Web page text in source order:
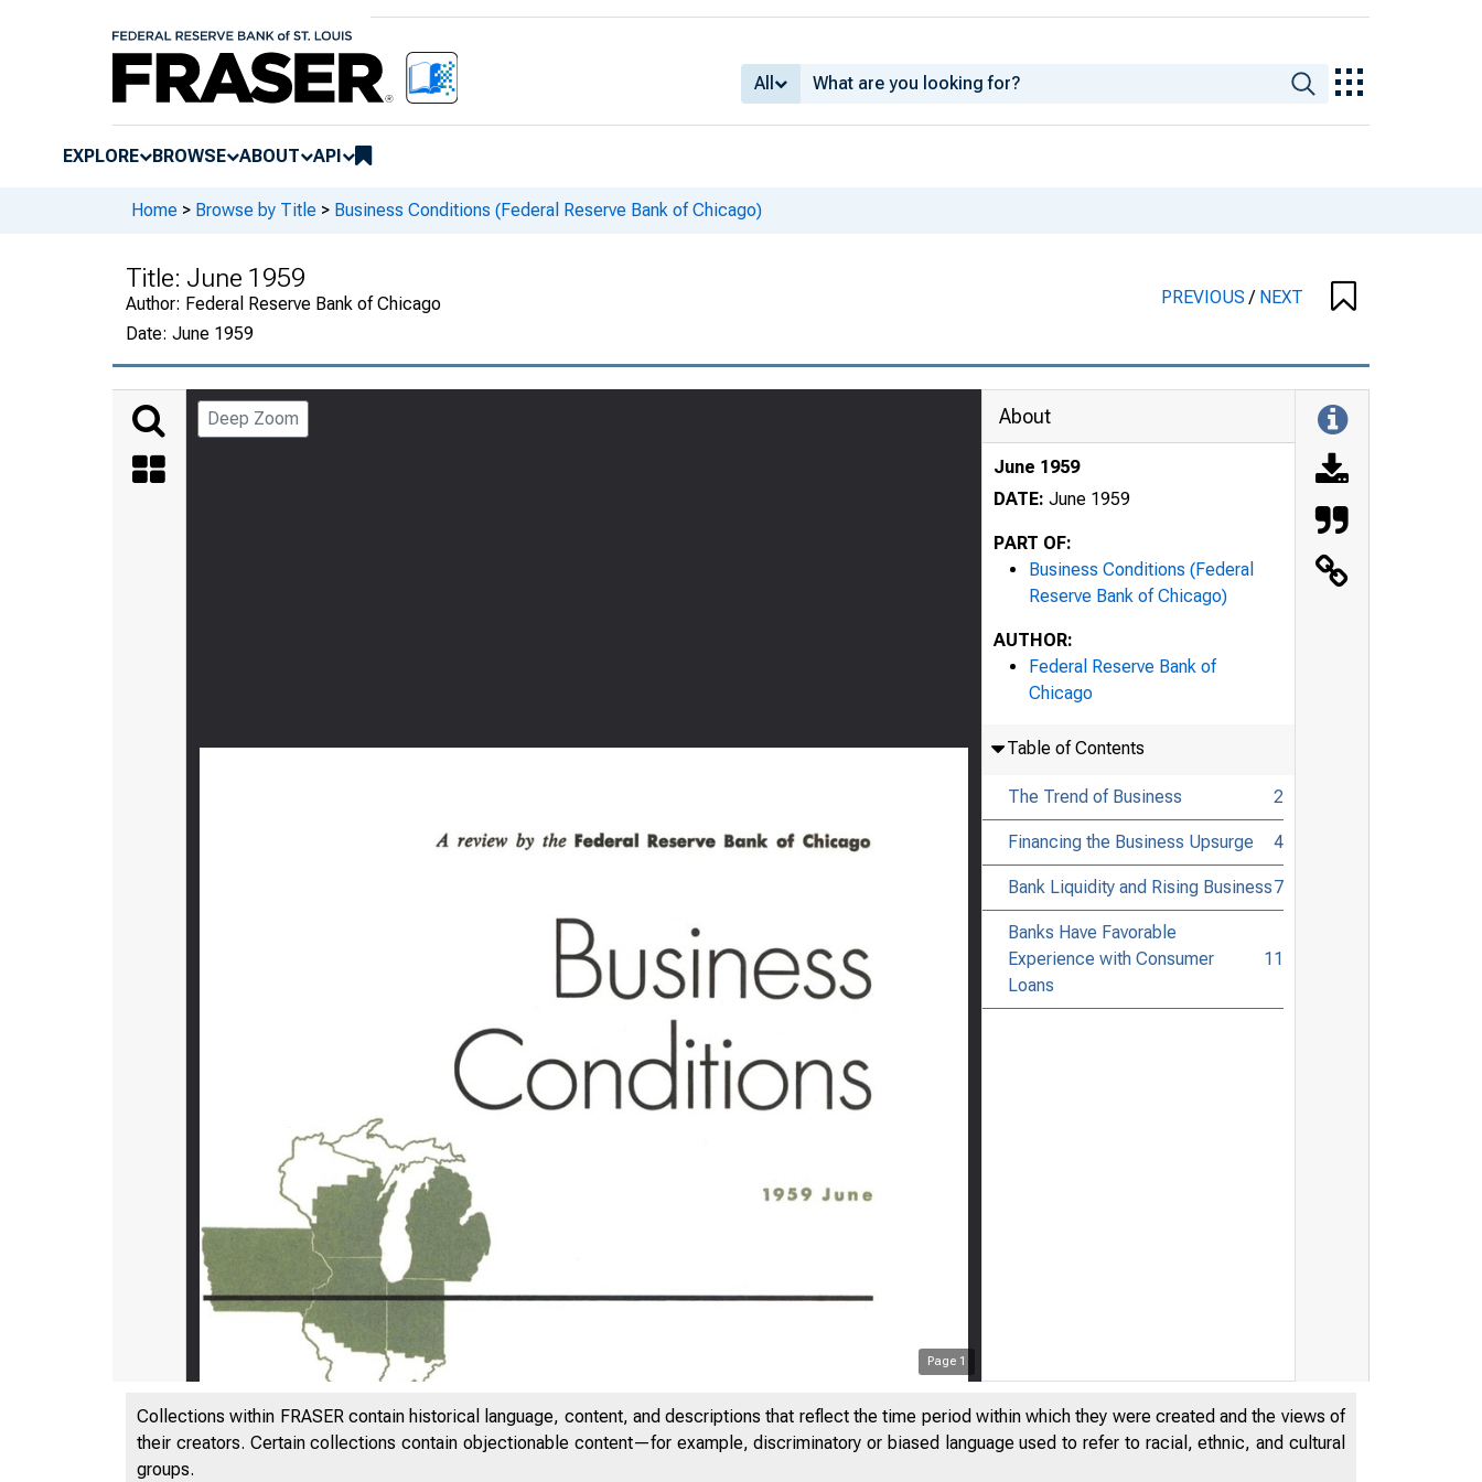
All
EXPLORE BROWSE ABOUT API
Home > Browse by Title > Business Conditions (Federal Reserve Bank of Chicago)
Title: June 1959
Author: Federal Reserve Bank of Chicago
Date: June 1959
PREVIOUS/ NEXT
Deep Zoom
Page 1
About
June 1959
DATE: June 1959
PART OF:
Business Conditions (Federal
Reserve Bank of Chicago)
AUTHOR:
Federal Reserve Bank of
Chicago
Table of Contents
The Trend of Business 2
Financing the Business Upsurge 4
Bank Liquidity and Rising Business7
Banks Have Favorable
Experience with Consumer
Loans
11
Collections within FRASER contain historical language, content, and descriptions that reflect the time period within which they were created and the views of
their creators. Certain collections contain objectionable content—for example, discriminatory or biased language used to refer to racial, ethnic, and cultural
groups.